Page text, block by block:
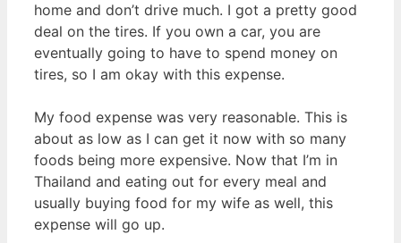
home and don’t drive much. I got a pretty good
deal on the tires. If you own a car, you are
eventually going to have to spend money on
tires, so I am okay with this expense.
My food expense was very reasonable. This is
about as low as I can get it now with so many
foods being more expensive. Now that I’m in
Thailand and eating out for every meal and
usually buying food for my wife as well, this
expense will go up.